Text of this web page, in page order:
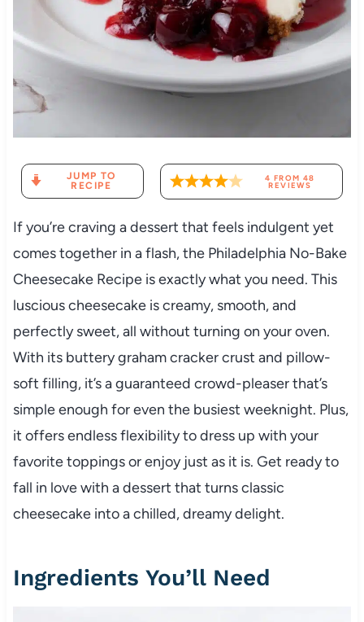
JUMP TO
RECIPE
4 FROM 48
REVIEWS
If you’re craving a dessert that feels indulgent yet
comes together in a flash, the Philadelphia No-Bake
Cheesecake Recipe is exactly what you need. This
luscious cheesecake is creamy, smooth, and
perfectly sweet, all without turning on your oven.
With its buttery graham cracker crust and pillow-
soft filling, it’s a guaranteed crowd-pleaser that’s
simple enough for even the busiest weeknight. Plus,
it offers endless flexibility to dress up with your
favorite toppings or enjoy just as it is. Get ready to
fall in love with a dessert that turns classic
cheesecake into a chilled, dreamy delight.
Ingredients You’ll Need